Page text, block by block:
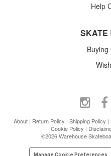
Help
SKATE
Buying
About | Return Policy | Shipping Policy |
Cookie Policy |
©2026 Warehouse